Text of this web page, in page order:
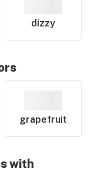
dizzy
grapefruit
with